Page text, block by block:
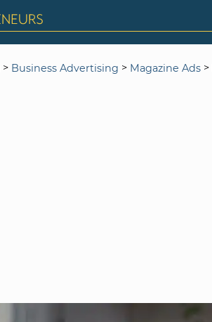
> Business Advertising > Magazine Ads >